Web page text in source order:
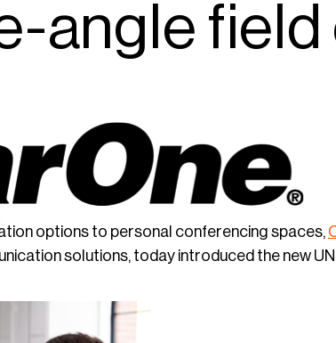
angle field
options to personal conferencing spaces,
solutions, today introduced the new